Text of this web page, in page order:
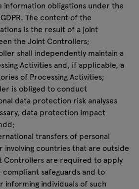
information obligations under the
The content of the
is the result of a joint
the Joint Controllers;
shall independently maintain a
Activities and, if applicable, a
of Processing Activities;
is obliged to conduct
data protection risk analyses
data protection impact
transfers of personal
involving countries that are outside
Controllers are required to apply
compliant safeguards and to
informing individuals of such